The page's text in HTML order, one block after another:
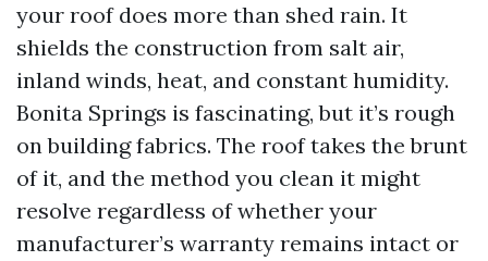
your roof does more than shed rain. It
shields the construction from salt air,
inland winds, heat, and constant humidity.
Bonita Springs is fascinating, but it’s rough
on building fabrics. The roof takes the brunt
of it, and the method you clean it might
resolve regardless of whether your
manufacturer’s warranty remains intact or